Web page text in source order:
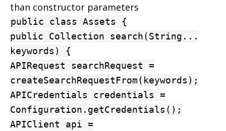
than constructor parameters
public class Assets {
public Collection search(String...
keywords) {
APIRequest searchRequest =
createSearchRequestFrom(keywords);
APICredentials credentials =
Configuration.getCredentials();
APIClient api =